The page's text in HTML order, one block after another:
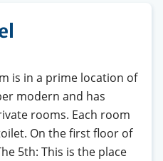
is in a prime location of
modern and has
rooms. Each room
On the first floor of
5th: This is the place